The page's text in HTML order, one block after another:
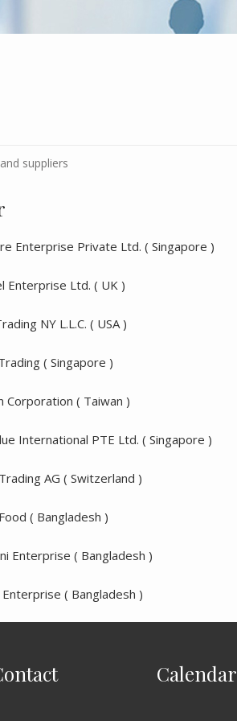
suppliers
Enterprise Private Ltd. ( Singapore )
Enterprise Ltd. ( UK )
NY L.L.C. ( USA )
( Singapore )
Corporation ( Taiwan )
International PTE Ltd. ( Singapore )
AG ( Switzerland )
( Bangladesh )
Enterprise ( Bangladesh )
Enterprise ( Bangladesh )
Calendar